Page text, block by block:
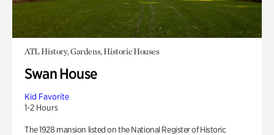
ATL History, Gardens, Historic Houses
Swan House
Kid Favorite
1-2 Hours
The 1928 mansion listed on the National Register of Historic